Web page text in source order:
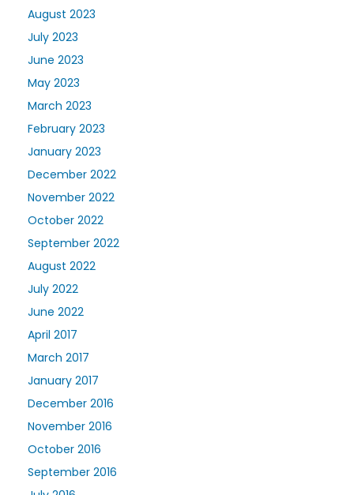
August 2023
July 2023
June 2023
May 2023
March 2023
February 2023
January 2023
December 2022
November 2022
October 2022
September 2022
August 2022
July 2022
June 2022
April 2017
March 2017
January 2017
December 2016
November 2016
October 2016
September 2016